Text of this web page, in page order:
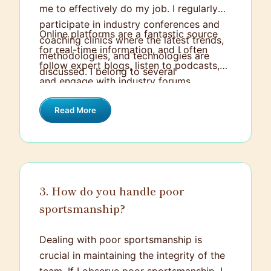
me to effectively do my job. I regularly
participate in industry conferences and
coaching clinics where the latest trends,
methodologies, and technologies are
discussed. I belong to several
provide valuable resources including
webinars, journals, and articles with fresh
Online platforms are a fantastic source
for real-time information, and I often
follow expert blogs, listen to podcasts,
and engage with industry forums.
Alongside this, I believe in continued
education – whether that's formally
through mentorship, self-learning, and
open discussions with fellow coaches.
abreast of changes and advancements.
Read More
3. How do you handle poor
sportsmanship?
Dealing with poor sportsmanship is
crucial in maintaining the integrity of the